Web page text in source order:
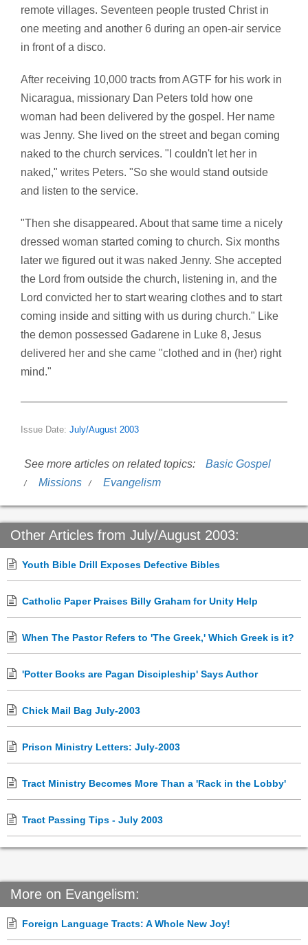
remote villages. Seventeen people trusted Christ in
one meeting and another 6 during an open-air service
in front of a disco.
After receiving 10,000 tracts from AGTF for his work in
Nicaragua, missionary Dan Peters told how one
woman had been delivered by the gospel. Her name
was Jenny. She lived on the street and began coming
naked to the church services. "I couldn't let her in
naked," writes Peters. "So she would stand outside
and listen to the service.
"Then she disappeared. About that same time a nicely
dressed woman started coming to church. Six months
later we figured out it was naked Jenny. She accepted
the Lord from outside the church, listening in, and the
Lord convicted her to start wearing clothes and to start
coming inside and sitting with us during church." Like
the demon possessed Gadarene in Luke 8, Jesus
delivered her and she came "clothed and in (her) right
mind."
Issue Date: July/August 2003
See more articles on related topics:
Basic Gospel
Missions
Evangelism
Other Articles from July/August 2003:
Youth Bible Drill Exposes Defective Bibles
Catholic Paper Praises Billy Graham for Unity Help
When The Pastor Refers to 'The Greek,' Which Greek is it?
'Potter Books are Pagan Discipleship' Says Author
Chick Mail Bag July-2003
Prison Ministry Letters: July-2003
Tract Ministry Becomes More Than a 'Rack in the Lobby'
Tract Passing Tips - July 2003
More on Evangelism:
Foreign Language Tracts: A Whole New Joy!